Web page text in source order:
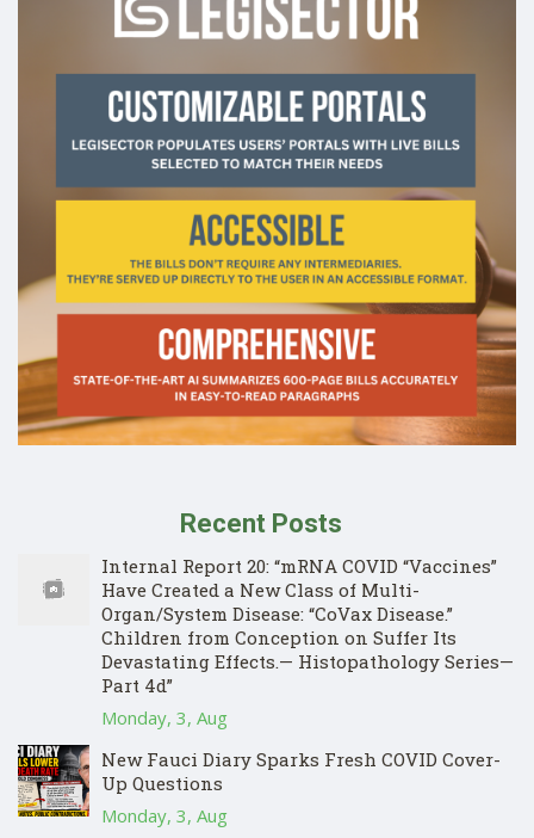
Recent Posts
Internal Report 20: “mRNA COVID “Vaccines”
Have Created a New Class of Multi-
Organ/System Disease: “CoVax Disease.”
Children from Conception on Suffer Its
Devastating Effects.— Histopathology Series—
Part 4d”
Monday, 3, Aug
New Fauci Diary Sparks Fresh COVID Cover-
Up Questions
Monday, 3, Aug